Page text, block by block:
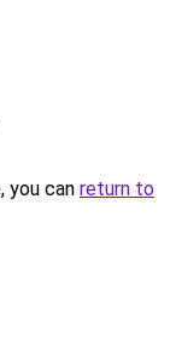
you can return to